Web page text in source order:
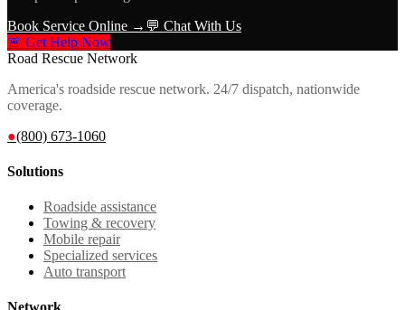
Book Service Online → 💬 Chat With Us
🚨 Get Help Now
Road Rescue Network
America's roadside rescue network. 24/7 dispatch, nationwide
coverage.
●(800) 673-1060
Solutions
Roadside assistance
Towing & recovery
Mobile repair
Specialized services
Auto transport